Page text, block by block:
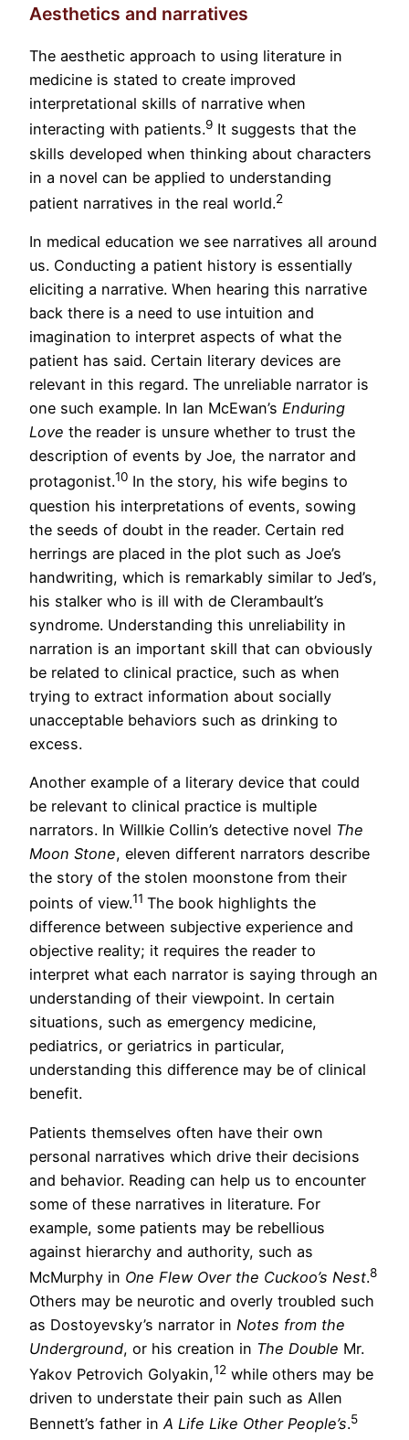
Aesthetics and narratives
The aesthetic approach to using literature in
medicine is stated to create improved
interpretational skills of narrative when
interacting with patients.9 It suggests that the
skills developed when thinking about characters
in a novel can be applied to understanding
patient narratives in the real world.2
In medical education we see narratives all around
us. Conducting a patient history is essentially
eliciting a narrative. When hearing this narrative
back there is a need to use intuition and
imagination to interpret aspects of what the
patient has said. Certain literary devices are
relevant in this regard. The unreliable narrator is
one such example. In Ian McEwan’s Enduring
Love the reader is unsure whether to trust the
description of events by Joe, the narrator and
protagonist.10 In the story, his wife begins to
question his interpretations of events, sowing
the seeds of doubt in the reader. Certain red
herrings are placed in the plot such as Joe’s
handwriting, which is remarkably similar to Jed’s,
his stalker who is ill with de Clerambault’s
syndrome. Understanding this unreliability in
narration is an important skill that can obviously
be related to clinical practice, such as when
trying to extract information about socially
unacceptable behaviors such as drinking to
excess.
Another example of a literary device that could
be relevant to clinical practice is multiple
narrators. In Willkie Collin’s detective novel The
Moon Stone, eleven different narrators describe
the story of the stolen moonstone from their
points of view.11 The book highlights the
difference between subjective experience and
objective reality; it requires the reader to
interpret what each narrator is saying through an
understanding of their viewpoint. In certain
situations, such as emergency medicine,
pediatrics, or geriatrics in particular,
understanding this difference may be of clinical
benefit.
Patients themselves often have their own
personal narratives which drive their decisions
and behavior. Reading can help us to encounter
some of these narratives in literature. For
example, some patients may be rebellious
against hierarchy and authority, such as
McMurphy in One Flew Over the Cuckoo’s Nest.8
Others may be neurotic and overly troubled such
as Dostoyevsky’s narrator in Notes from the
Underground, or his creation in The Double Mr.
Yakov Petrovich Golyakin,12 while others may be
driven to understate their pain such as Allen
Bennett’s father inA Life Like Other People’s.5